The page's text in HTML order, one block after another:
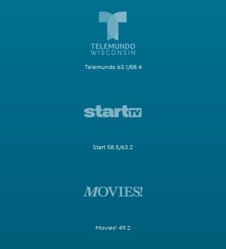
Telemundo 63.1/58.4
Start 58.5/63.2
Movies! 49.2